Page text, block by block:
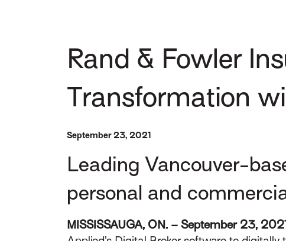
Rand & Fowler
Transformation
September 23, 2021
Leading Vancouver-
personal and
MISSISSAUGA, ON. – September 23,